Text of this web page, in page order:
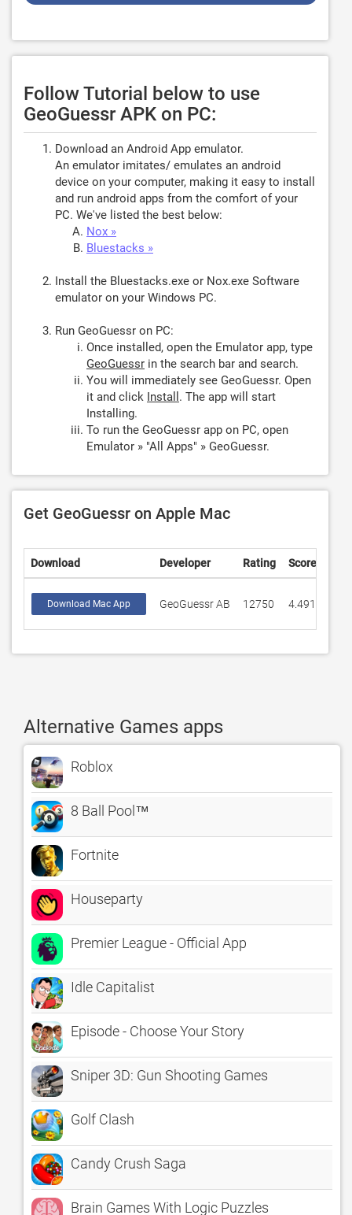
Follow Tutorial below to use
GeoGuessr APK on PC:
Download an Android App emulator.
An emulator imitates/ emulates an android
device on your computer, making it easy to install
and run android apps from the comfort of your
PC. We've listed the best below:
Nox »
Bluestacks »
Install the Bluestacks.exe or Nox.exe Software
emulator on your Windows PC.
Run GeoGuessr on PC:
Once installed, open the Emulator app, type
GeoGuessr in the search bar and search.
You will immediately see GeoGuessr. Open
it and click Install . The app will start
Installing.
To run the GeoGuessr app on PC, open
Emulator » "All Apps" » GeoGuessr.
Get GeoGuessr on Apple Mac
Download Developer Rating Score
Download Mac App GeoGuessr AB 12750 4.49184
Alternative Games apps
Roblox
8 Ball Pool™
Fortnite
Houseparty
Premier League - Official App
Idle Capitalist
Episode - Choose Your Story
Sniper 3D: Gun Shooting Games
Golf Clash
Candy Crush Saga
Brain Games With Logic Puzzles